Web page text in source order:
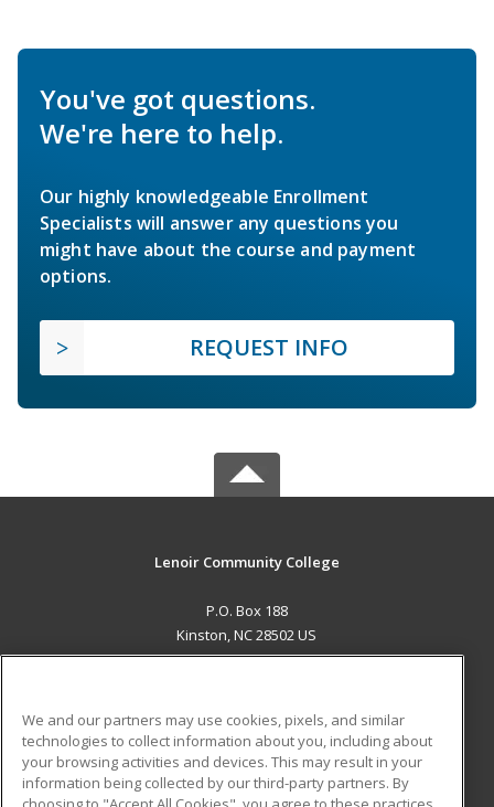
You've got questions.
We're here to help.
Our highly knowledgeable Enrollment
Specialists will answer any questions you
might have about the course and payment
options.
REQUEST INFO
Lenoir Community College
P.O. Box 188
Kinston, NC 28502 US
ADDITIONAL RESOURCES
Military
Student Blog
We and our partners may use cookies, pixels, and similar
technologies to collect information about you, including about
your browsing activities and devices. This may result in your
information being collected by our third-party partners. By